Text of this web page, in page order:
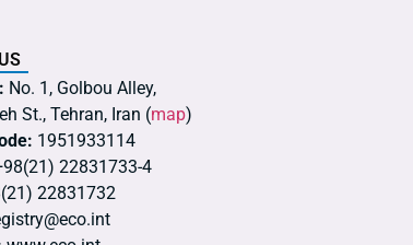
No. 1, Golbou Alley,
St., Tehran, Iran (map)
1951933114
22831733-4
22831732